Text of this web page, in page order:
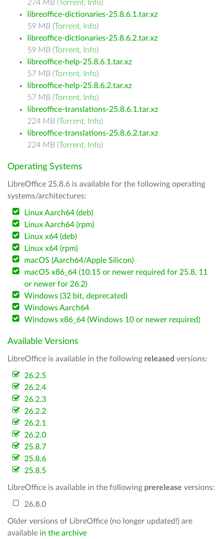
274 MB (Torrent, Info)
libreoffice-dictionaries-25.8.6.1.tar.xz
59 MB (Torrent, Info)
libreoffice-dictionaries-25.8.6.2.tar.xz
59 MB (Torrent, Info)
libreoffice-help-25.8.6.1.tar.xz
57 MB (Torrent, Info)
libreoffice-help-25.8.6.2.tar.xz
57 MB (Torrent, Info)
libreoffice-translations-25.8.6.1.tar.xz
224 MB (Torrent, Info)
libreoffice-translations-25.8.6.2.tar.xz
224 MB (Torrent, Info)
Operating Systems
LibreOffice 25.8.6 is available for the following operating
systems/architectures:
Linux Aarch64 (deb)
Linux Aarch64 (rpm)
Linux x64 (deb)
Linux x64 (rpm)
macOS (Aarch64/Apple Silicon)
macOS x86_64 (10.15 or newer required for 25.8, 11
or newer for 26.2)
Windows (32 bit, deprecated)
Windows Aarch64
Windows x86_64 (Windows 10 or newer required)
Available Versions
LibreOffice is available in the following released versions:
26.2.5
26.2.4
26.2.3
26.2.2
26.2.1
26.2.0
25.8.7
25.8.6
25.8.5
LibreOffice is available in the following prerelease versions:
26.8.0
Older versions of LibreOffice (no longer updated!) are
available in the archive